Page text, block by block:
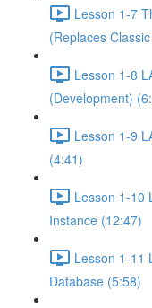
Lesson 1-7
(Replaces
Lesson 1-8
(Development)
Lesson 1-9
(4:41)
Lesson 1-10
Instance (12:47)
Lesson 1-11
Database (5:58)